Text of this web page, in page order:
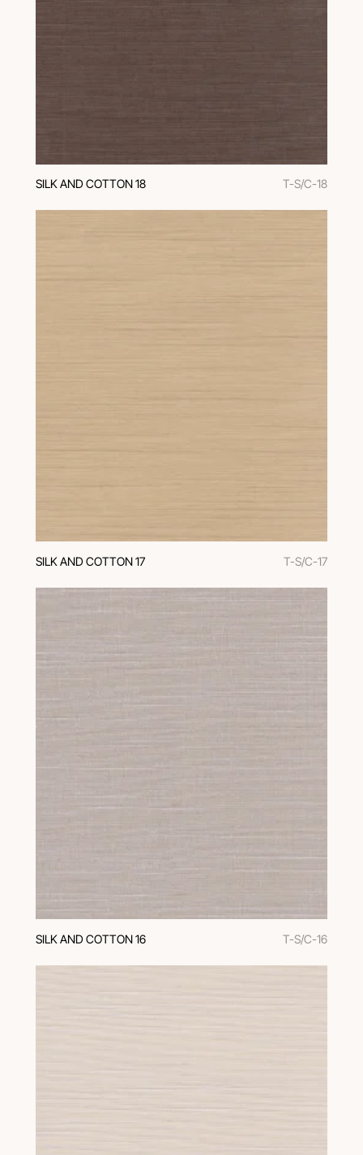
SILK AND COTTON 18 T-S/C-18
SILK AND COTTON 17 T-S/C-17
SILK AND COTTON 16 T-S/C-16